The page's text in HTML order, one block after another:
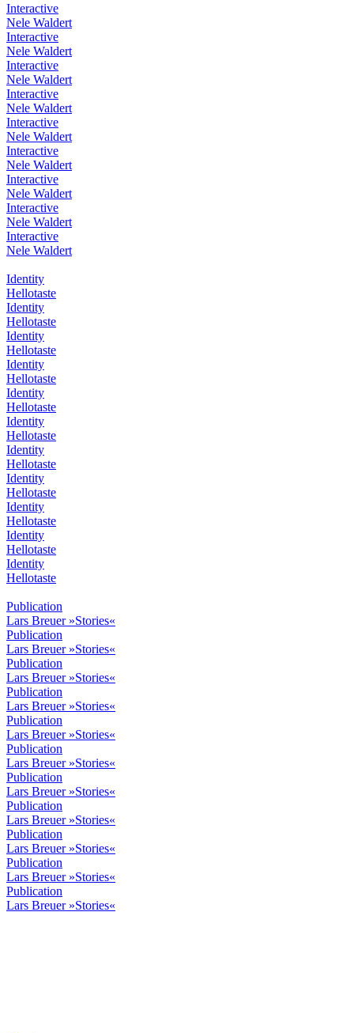
Interactive
Nele Waldert
Interactive
Nele Waldert
Interactive
Nele Waldert
Interactive
Nele Waldert
Interactive
Nele Waldert
Interactive
Nele Waldert
Interactive
Nele Waldert
Interactive
Nele Waldert
Interactive
Nele Waldert
Identity
Hellotaste
Identity
Hellotaste
Identity
Hellotaste
Identity
Hellotaste
Identity
Hellotaste
Identity
Hellotaste
Identity
Hellotaste
Identity
Hellotaste
Identity
Hellotaste
Identity
Hellotaste
Identity
Hellotaste
Publication
Lars Breuer »Stories«
Publication
Lars Breuer »Stories«
Publication
Lars Breuer »Stories«
Publication
Lars Breuer »Stories«
Publication
Lars Breuer »Stories«
Publication
Lars Breuer »Stories«
Publication
Lars Breuer »Stories«
Publication
Lars Breuer »Stories«
Publication
Lars Breuer »Stories«
Publication
Lars Breuer »Stories«
Publication
Lars Breuer »Stories«